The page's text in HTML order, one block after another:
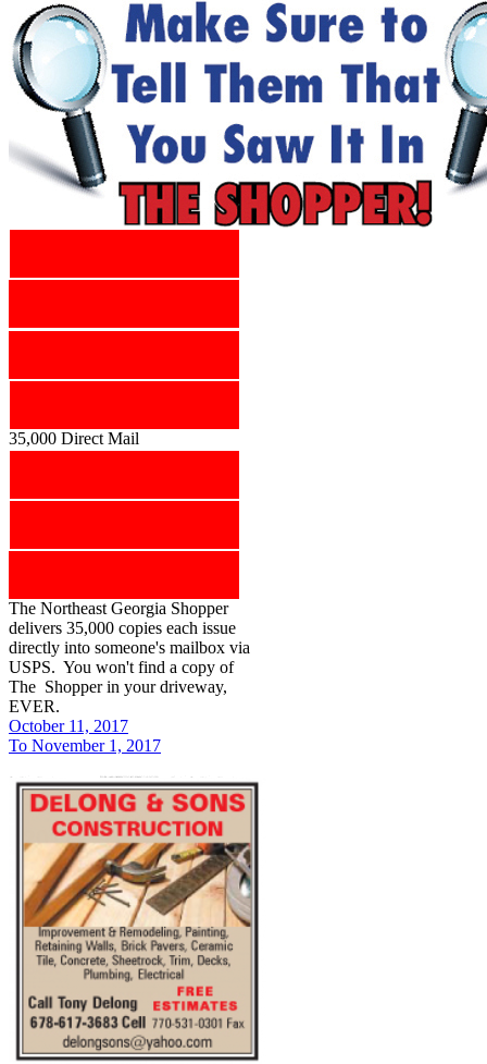
35,000 Direct Mail
The Northeast Georgia Shopper
delivers 35,000 copies each issue
directly into someone's mailbox via
USPS. You won't find a copy of
The Shopper in your driveway,
EVER.
October 11, 2017
To November 1, 2017